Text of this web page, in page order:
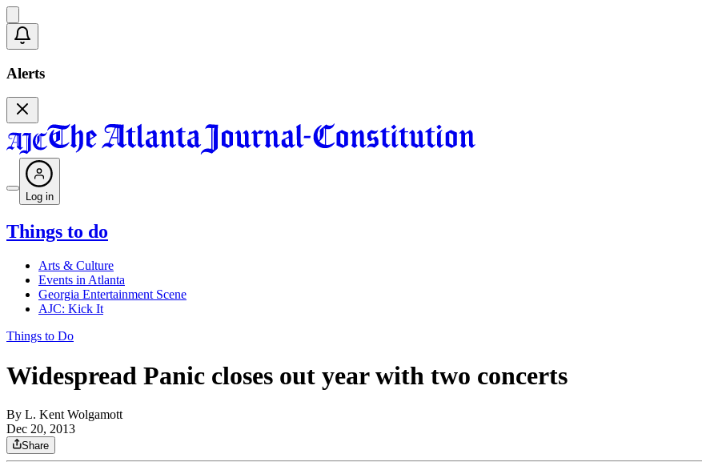
Alerts
Log in
Things to do
Arts & Culture
Events in Atlanta
Georgia Entertainment Scene
AJC: Kick It
Things to Do
Widespread Panic closes out year with two concerts
By L. Kent Wolgamott
Dec 20, 2013
Share